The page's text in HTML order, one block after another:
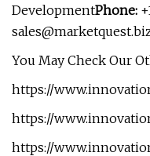
DevelopmentPhone:
You May Check Our
https://
https://
https://